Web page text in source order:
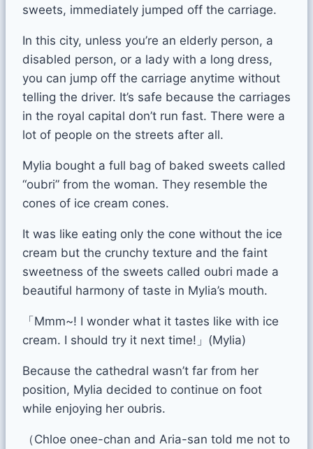
sweets, immediately jumped off the carriage.
In this city, unless you’re an elderly person, a
disabled person, or a lady with a long dress,
you can jump off the carriage anytime without
telling the driver. It’s safe because the carriages
in the royal capital don’t run fast. There were a
lot of people on the streets after all.
Mylia bought a full bag of baked sweets called
“oubri” from the woman. They resemble the
cones of ice cream cones.
It was like eating only the cone without the ice
cream but the crunchy texture and the faint
sweetness of the sweets called oubri made a
beautiful harmony of taste in Mylia’s mouth.
「Mmm~! I wonder what it tastes like with ice
cream. I should try it next time!」(Mylia)
Because the cathedral wasn’t far from her
position, Mylia decided to continue on foot
while enjoying her oubris.
（Chloe onee-chan and Aria-san told me not to